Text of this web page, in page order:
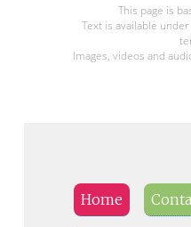
This page is
Text is available
Images, videos and
Home